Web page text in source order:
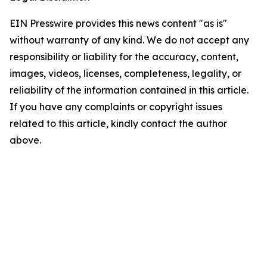
EIN Presswire provides this news content "as is"
without warranty of any kind. We do not accept any
responsibility or liability for the accuracy, content,
images, videos, licenses, completeness, legality, or
reliability of the information contained in this article.
If you have any complaints or copyright issues
related to this article, kindly contact the author
above.